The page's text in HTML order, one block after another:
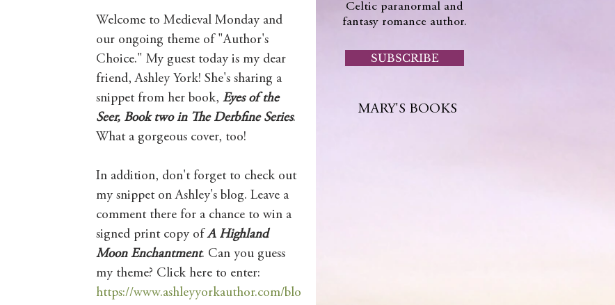
Weekly Blog Challenge
Mary's Seasonal Musings
Welcome to Medieval Monday and
our ongoing theme of "Author's
Choice." My guest today is my dear
friend, Ashley York! She's sharing a
snippet from her book, Eyes of the
Seer, Book two in The Derbfine Series.
What a gorgeous cover, too!
In addition, don't forget to check out
my snippet on Ashley's blog. Leave a
comment there for a chance to win a
signed print copy of A Highland
Moon Enchantment. Can you guess
my theme? Click here to enter:
https://www.ashleyyorkauthor.com/blo
Celtic paranormal and
fantasy romance author.
SUBSCRIBE
MARY'S BOOKS